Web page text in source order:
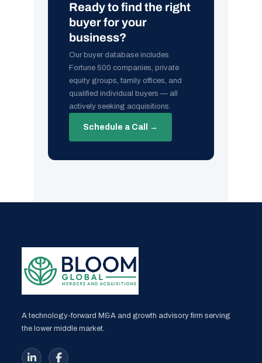
Ready to find the right
buyer for your
business?
Our buyer database includes
Fortune 500 companies, private
equity groups, family offices, and
qualified individual buyers — all
actively seeking acquisitions.
Schedule a Call →
A technology-forward M&A and growth advisory firm serving
the lower middle market.